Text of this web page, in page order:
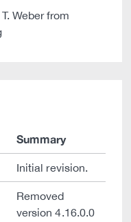
Weber from
Summary
Initial revision.
Removed
version 4.16.0.0